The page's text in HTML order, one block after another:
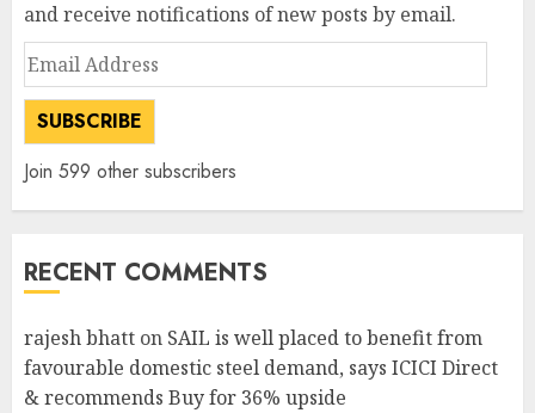
and receive notifications of new posts by email.
Email
Address
SUBSCRIBE
Join 599 other subscribers
RECENT COMMENTS
rajesh bhatt on SAIL is well placed to benefit from
favourable domestic steel demand, says ICICI Direct
& recommends Buy for 36% upside